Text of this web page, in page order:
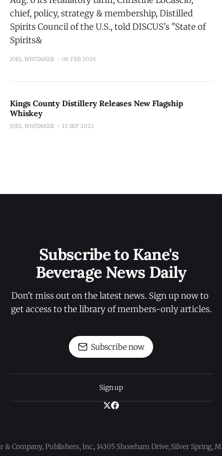
chief, policy, strategy & membership, Distilled
Spirits Council of the U.S., told DISCUS's "State of
Spirits&
JOEL WHITAKER 06 FEB 2026
Kings County Distillery Releases New Flagship
Whiskey
JOEL WHITAKER 13 SEP 2022
Subscribe to Kane's
Beverage News Daily
Don't miss out on the latest news. Sign up now to
get access to the library of members-only articles.
Subscribe now
Sign up
& Company, Publishers, Inc., 14305 Shoreham Drive, Silver Spring,